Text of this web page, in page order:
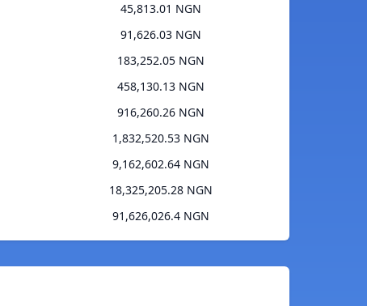
45,813.01 NGN
91,626.03 NGN
183,252.05 NGN
458,130.13 NGN
916,260.26 NGN
1,832,520.53 NGN
9,162,602.64 NGN
18,325,205.28 NGN
91,626,026.4 NGN